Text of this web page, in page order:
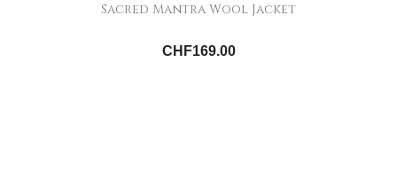
Sacred Mantra Wool Jacket
CHF169.00